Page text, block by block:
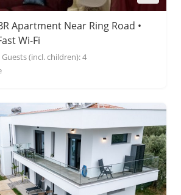
Apartment Near Ring Road •
Wi-Fi
(incl. children): 4